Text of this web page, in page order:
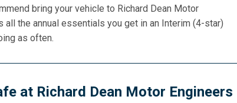
bring your vehicle to Richard Dean Motor
the annual essentials you get in an Interim (4-star)
as often.
at Richard Dean Motor Engineers